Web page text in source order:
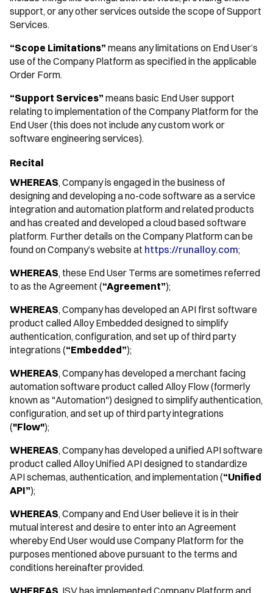
support, or any other services outside the scope of Support
Services.
“Scope Limitations” means any limitations on End User’s
use of the Company Platform as specified in the applicable
Order Form.
“Support Services” means basic End User support
relating to implementation of the Company Platform for the
End User (this does not include any custom work or
software engineering services).
Recital
WHEREAS, Company is engaged in the business of
designing and developing a no-code software as a service
integration and automation platform and related products
and has created and developed a cloud based software
platform. Further details on the Company Platform can be
found on Company’s website at https://runalloy.com;
WHEREAS, these End User Terms are sometimes referred
to as the Agreement (“Agreement”);
WHEREAS, Company has developed an API first software
product called Alloy Embedded designed to simplify
authentication, configuration, and set up of third party
integrations (“Embedded”);
WHEREAS, Company has developed a merchant facing
automation software product called Alloy Flow (formerly
known as "Automation") designed to simplify authentication,
configuration, and set up of third party integrations
("Flow");
WHEREAS, Company has developed a unified API software
product called Alloy Unified API designed to standardize
API schemas, authentication, and implementation (“Unified
API”);
WHEREAS, Company and End User believe it is in their
mutual interest and desire to enter into an Agreement
whereby End User would use Company Platform for the
purposes mentioned above pursuant to the terms and
conditions hereinafter provided.
WHEREAS , ISV has implemented Company Platform and